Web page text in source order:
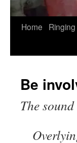
Home Ringing
Be
The